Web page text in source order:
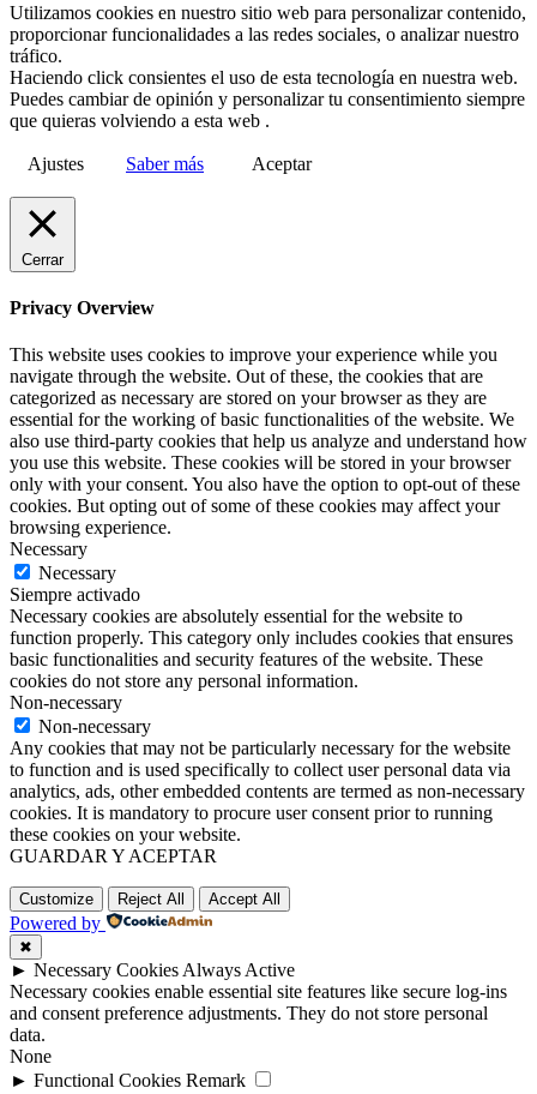
Utilizamos cookies en nuestro sitio web para personalizar contenido,
proporcionar funcionalidades a las redes sociales, o analizar nuestro
tráfico.
Haciendo click consientes el uso de esta tecnología en nuestra web.
Puedes cambiar de opinión y personalizar tu consentimiento siempre
que quieras volviendo a esta web .
Ajustes Saber más Aceptar
Cerrar
Privacy Overview
This website uses cookies to improve your experience while you
navigate through the website. Out of these, the cookies that are
categorized as necessary are stored on your browser as they are
essential for the working of basic functionalities of the website. We
also use third-party cookies that help us analyze and understand how
you use this website. These cookies will be stored in your browser
only with your consent. You also have the option to opt-out of these
cookies. But opting out of some of these cookies may affect your
browsing experience.
Necessary
Necessary
Siempre activado
Necessary cookies are absolutely essential for the website to
function properly. This category only includes cookies that ensures
basic functionalities and security features of the website. These
cookies do not store any personal information.
Non-necessary
Non-necessary
Any cookies that may not be particularly necessary for the website
to function and is used specifically to collect user personal data via
analytics, ads, other embedded contents are termed as non-necessary
cookies. It is mandatory to procure user consent prior to running
these cookies on your website.
GUARDAR Y ACEPTAR
Customize Reject All Accept All
Powered by
✖
► Necessary Cookies Always Active
Necessary cookies enable essential site features like secure log-ins
and consent preference adjustments. They do not store personal
data.
None
► Functional Cookies Remark